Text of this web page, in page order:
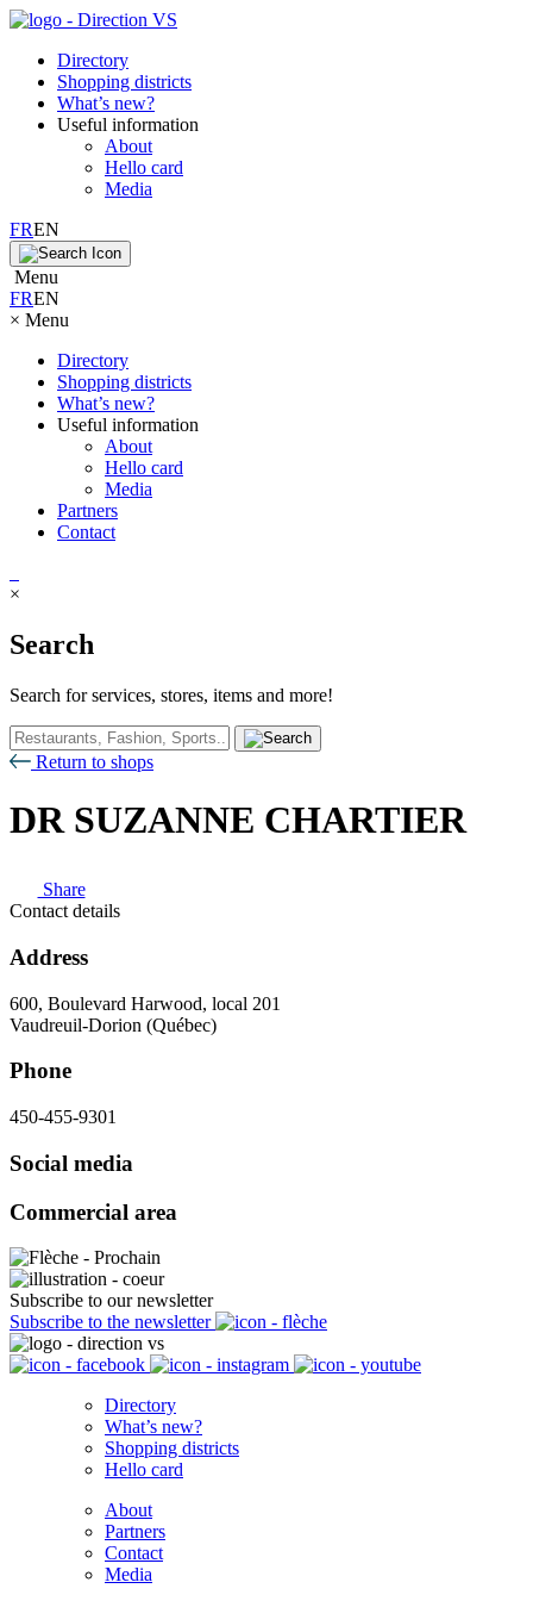
Directory
Shopping districts
What’s new?
Useful information
About
Hello card
Media
FREN
Menu
FREN
× Menu
Directory
Shopping districts
What’s new?
Useful information
About
Hello card
Media
Partners
Contact
×
Search
Search for services, stores, items and more!
Return to shops
DR SUZANNE CHARTIER
Share
Contact details
Address
600, Boulevard Harwood, local 201
Vaudreuil-Dorion (Québec)
Phone
450-455-9301
Social media
Commercial area
Subscribe to our newsletter
Subscribe to the newsletter
Directory
What’s new?
Shopping districts
Hello card
About
Partners
Contact
Media